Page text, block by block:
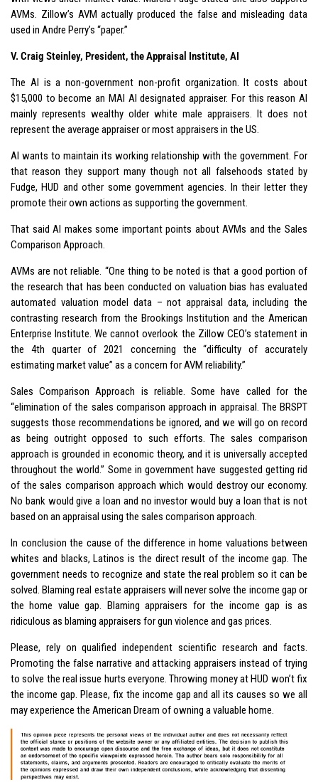
AVMs. Zillow’s AVM actually produced the false and misleading data
used in Andre Perry’s “paper.”
V. Craig Steinley, President, the Appraisal Institute, AI
The AI is a non-government non-profit organization. It costs about
$15,000 to become an MAI AI designated appraiser. For this reason AI
mainly represents wealthy older white male appraisers. It does not
represent the average appraiser or most appraisers in the US.
AI wants to maintain its working relationship with the government. For
that reason they support many though not all falsehoods stated by
Fudge, HUD and other some government agencies. In their letter they
promote their own actions as supporting the government.
That said AI makes some important points about AVMs and the Sales
Comparison Approach.
AVMs are not reliable. “One thing to be noted is that a good portion of
the research that has been conducted on valuation bias has evaluated
automated valuation model data – not appraisal data, including the
contrasting research from the Brookings Institution and the American
Enterprise Institute. We cannot overlook the Zillow CEO’s statement in
the 4th quarter of 2021 concerning the “difficulty of accurately
estimating market value” as a concern for AVM reliability.”
Sales Comparison Approach is reliable. Some have called for the
“elimination of the sales comparison approach in appraisal. The BRSPT
suggests those recommendations be ignored, and we will go on record
as being outright opposed to such efforts. The sales comparison
approach is grounded in economic theory, and it is universally accepted
throughout the world.” Some in government have suggested getting rid
of the sales comparison approach which would destroy our economy.
No bank would give a loan and no investor would buy a loan that is not
based on an appraisal using the sales comparison approach.
In conclusion the cause of the difference in home valuations between
whites and blacks, Latinos is the direct result of the income gap. The
government needs to recognize and state the real problem so it can be
solved. Blaming real estate appraisers will never solve the income gap or
the home value gap. Blaming appraisers for the income gap is as
ridiculous as blaming appraisers for gun violence and gas prices.
Please, rely on qualified independent scientific research and facts.
Promoting the false narrative and attacking appraisers instead of trying
to solve the real issue hurts everyone. Throwing money at HUD won’t fix
the income gap. Please, fix the income gap and all its causes so we all
may experience the American Dream of owning a valuable home.